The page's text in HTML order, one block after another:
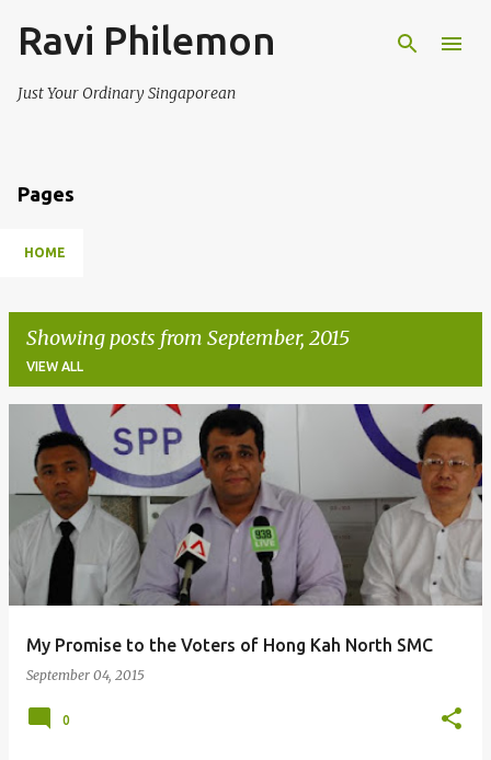
Skip to main content
Ravi Philemon
Just Your Ordinary Singaporean
Pages
HOME
Showing posts from September, 2015
VIEW ALL
s
t
s
My Promise to the Voters of Hong Kah North SMC
September 04, 2015
0